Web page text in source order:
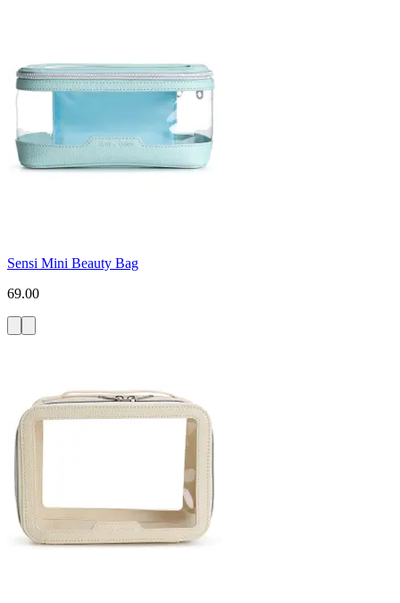
Sensi Mini Beauty Bag
69.00